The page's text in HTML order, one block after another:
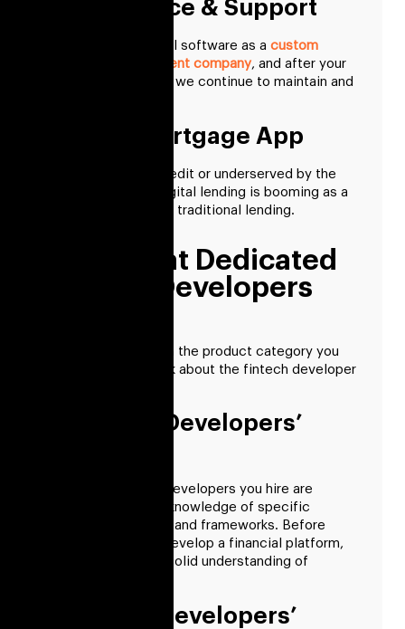
Maintenance & Support
We develop financial software as a custom
software development company, and after your
product is released, we continue to maintain and
Fintech Mortgage App
For those new to credit or underserved by the
financial system, digital lending is booming as a
viable substitute for traditional lending.
Skills That Dedicated
Fintech Developers
Once you’ve chosen the product category you
want to create, think about the fintech developer
Front-End Developers’
Ensure the fintech developers you hire are
qualified, including knowledge of specific
libraries, languages, and frameworks. Before
hiring someone to develop a financial platform,
ensure they have a solid understanding of
Back-End Developers’